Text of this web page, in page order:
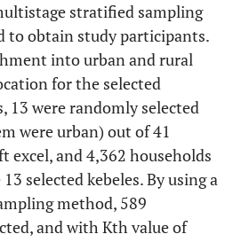
stratified sampling
to obtain study participants.
into urban and rural
for the selected
13 were randomly selected
were urban) out of 41
excel, and 4,362 households
selected kebeles. By using a
method, 589
and with Kth value of